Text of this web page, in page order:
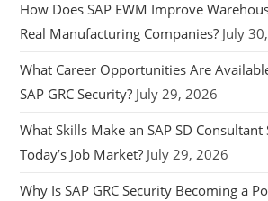
How Does SAP EWM Improve
Real Manufacturing Companies? July
What Career Opportunities Are
SAP GRC Security? July 29, 2026
What Skills Make an SAP SD
Today’s Job Market? July 29, 2026
Why Is SAP GRC Security Becoming a